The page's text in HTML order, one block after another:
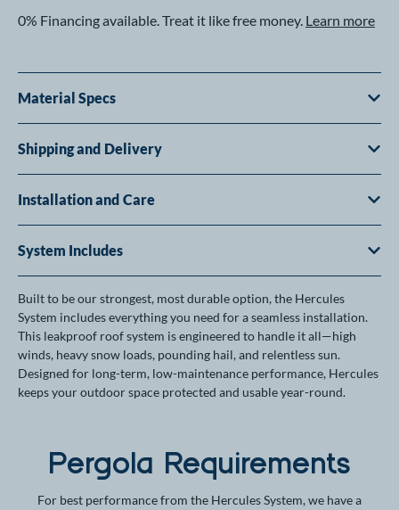
0% Financing available. Treat it like free money. Learn more
Material Specs
Shipping and Delivery
Installation and Care
System Includes
Built to be our strongest, most durable option, the Hercules
System includes everything you need for a seamless installation.
This leakproof roof system is engineered to handle it all—high
winds, heavy snow loads, pounding hail, and relentless sun.
Designed for long-term, low-maintenance performance, Hercules
keeps your outdoor space protected and usable year-round.
Pergola Requirements
For best performance from the Hercules System, we have a